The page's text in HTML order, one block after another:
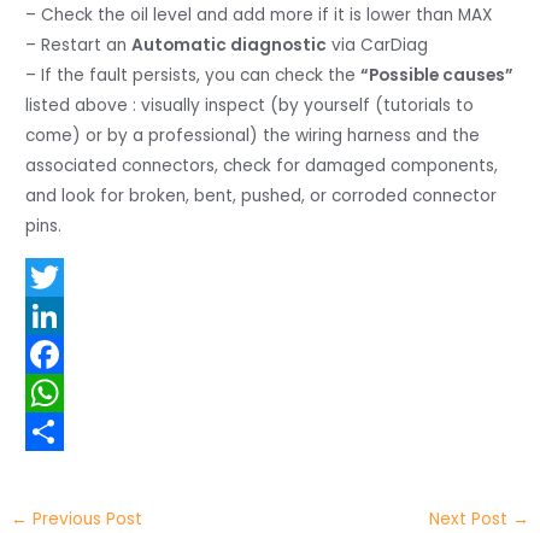
– Check the oil level and add more if it is lower than MAX
– Restart anAutomatic diagnostic via CarDiag
– If the fault persists, you can check the“Possible causes”
listed above : visually inspect (by yourself (tutorials to
come) or by a professional) the wiring harness and the
associated connectors, check for damaged components,
and look for broken, bent, pushed, or corroded connector
pins.
T
w
t
e
L
n
e
F
a
e
W
a
h
← Previous Post Next Post →